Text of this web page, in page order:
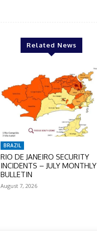
Related News
BRAZIL
RIO DE JANEIRO SECURITY
INCIDENTS – JULY MONTHLY
BULLETIN
August 7, 2026